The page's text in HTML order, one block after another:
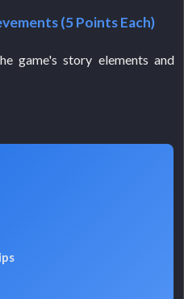
(5 Points Each)
game's story elements and